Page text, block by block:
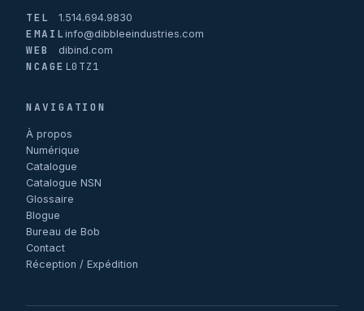
TEL
1.514.694.9830
EMAILinfo@dibbleeindustries.com
WEB dibind.com
NCAGE L0TZ1
NAVIGATION
À propos
Numérique
Catalogue
Catalogue NSN
Glossaire
Blogue
Bureau de Bob
Contact
Réception / Expédition